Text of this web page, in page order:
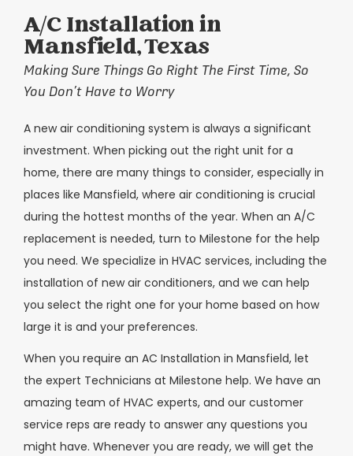
A/C Installation in
Mansfield, Texas
Making Sure Things Go Right The First Time, So
You Don’t Have to Worry
A new air conditioning system is always a significant
investment. When picking out the right unit for a
home, there are many things to consider, especially in
places like Mansfield, where air conditioning is crucial
during the hottest months of the year. When an A/C
replacement is needed, turn to Milestone for the help
you need. We specialize in HVAC services, including the
installation of new air conditioners, and we can help
you select the right one for your home based on how
large it is and your preferences.
When you require an AC Installation in Mansfield, let
the expert Technicians at Milestone help. We have an
amazing team of HVAC experts, and our customer
service reps are ready to answer any questions you
might have. Whenever you are ready, we will get the